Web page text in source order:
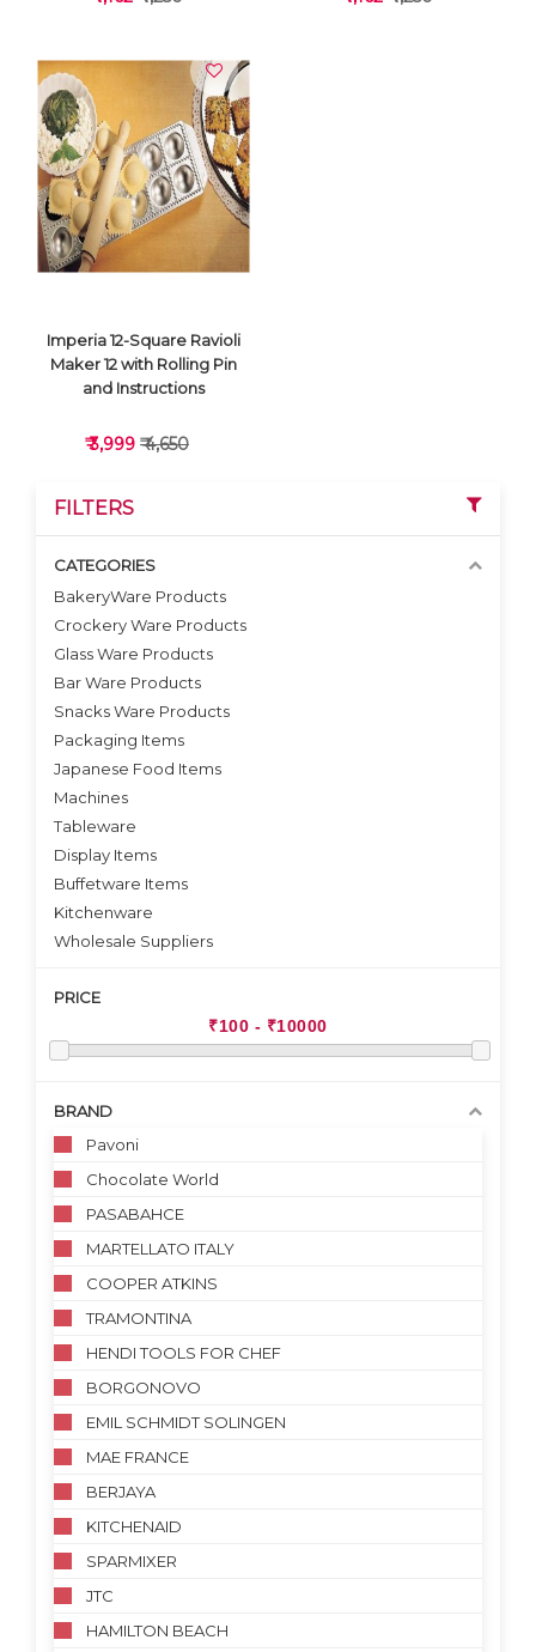
VIEW DETAILS
CUTTER
CUTTER
VIEW DETAILS
Imperia 12-Square Ravioli
Maker 12 with Rolling Pin
and Instructions
₹ 3,999 ₹ 4,650
FILTERS
CATEGORIES
BakeryWare Products
Crockery Ware Products
Glass Ware Products
Bar Ware Products
Snacks Ware Products
Packaging Items
Japanese Food Items
Machines
Tableware
Display Items
Buffetware Items
Kitchenware
Wholesale Suppliers
PRICE
BRAND
Pavoni
Chocolate World
PASABAHCE
MARTELLATO ITALY
COOPER ATKINS
TRAMONTINA
HENDI TOOLS FOR CHEF
BORGONOVO
EMIL SCHMIDT SOLINGEN
MAE FRANCE
BERJAYA
KITCHENAID
SPARMIXER
JTC
HAMILTON BEACH